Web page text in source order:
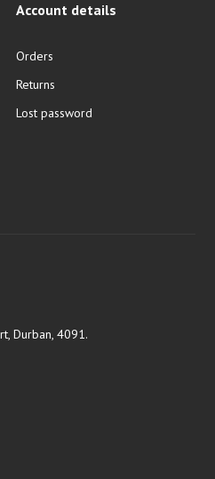
Account details
Orders
Returns
Lost password
Durban, 4091.